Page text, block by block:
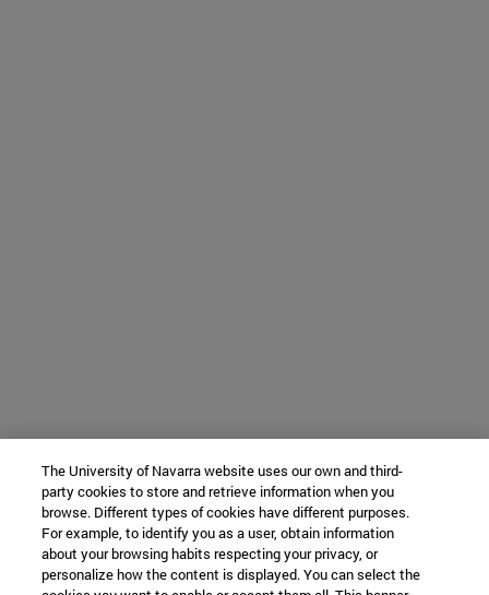
The University of Navarra website uses our own and third-
party cookies to store and retrieve information when you
browse. Different types of cookies have different purposes.
For example, to identify you as a user, obtain information
about your browsing habits respecting your privacy, or
personalize how the content is displayed. You can select the